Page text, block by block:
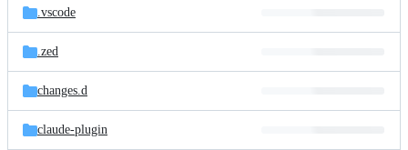
.vscode
.zed
changes.d
claude-plugin